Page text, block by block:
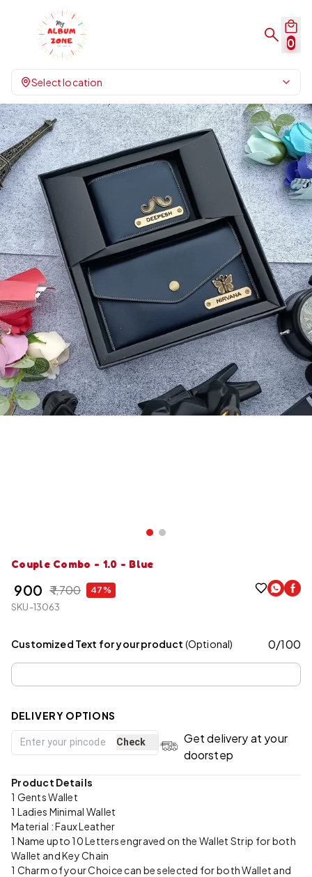
0
Select location
Couple Combo - 1.0 - Blue
₹ 900 ₹ 1,700 47%
SKU-13063
Customized Text for your product (Optional) 0/100
DELIVERY OPTIONS
Check
Get delivery at your
doorstep
Product Details
1 Gents Wallet
1 Ladies Minimal Wallet
Material : Faux Leather
1 Name upto 10 Letters engraved on the Wallet Strip for both
Wallet and Key Chain
1 Charm of your Choice can be selected for both Wallet and